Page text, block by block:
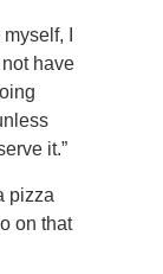
I
have
it.”
pizza
on that